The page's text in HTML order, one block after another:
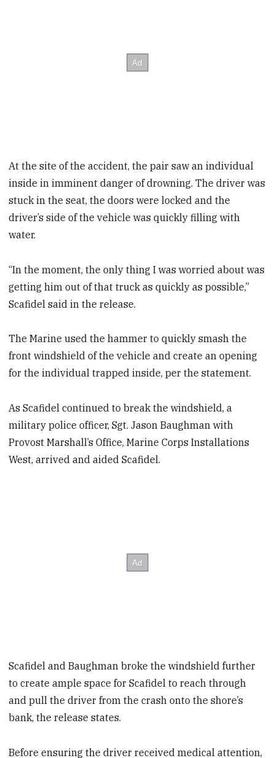
At the site of the accident, the pair saw an individual
inside in imminent danger of drowning. The driver was
stuck in the seat, the doors were locked and the
driver’s side of the vehicle was quickly filling with
water.
“In the moment, the only thing I was worried about was
getting him out of that truck as quickly as possible,”
Scafidel said in the release.
The Marine used the hammer to quickly smash the
front windshield of the vehicle and create an opening
for the individual trapped inside, per the statement.
As Scafidel continued to break the windshield, a
military police officer, Sgt. Jason Baughman with
Provost Marshall’s Office, Marine Corps Installations
West, arrived and aided Scafidel.
Scafidel and Baughman broke the windshield further
to create ample space for Scafidel to reach through
and pull the driver from the crash onto the shore’s
bank, the release states.
Before ensuring the driver received medical attention,